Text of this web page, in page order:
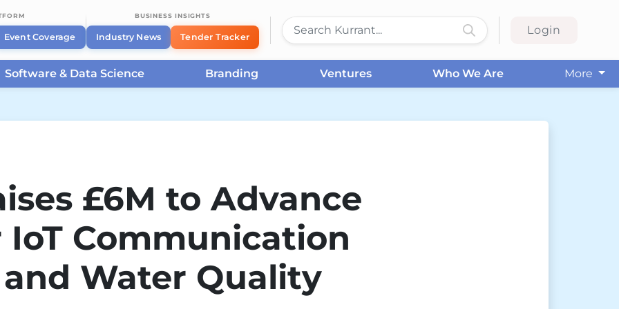
Event Coverage
BUSINESS INSIGHTS
Industry News Tender Tracker
Login
Software & Data Science Branding Ventures Who We Are
More
£6M to Advance
Communication
Water Quality